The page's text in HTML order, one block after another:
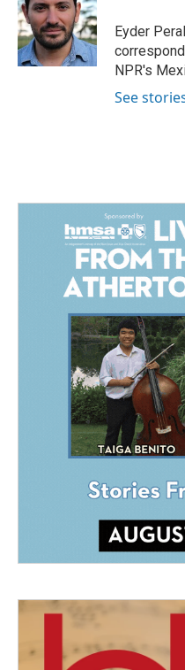
o
o
k
d
I
n
Eyder
NPR's
See